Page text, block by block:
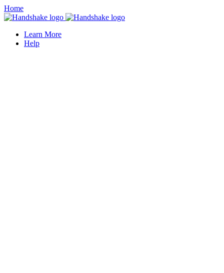
Home
Learn More
Help